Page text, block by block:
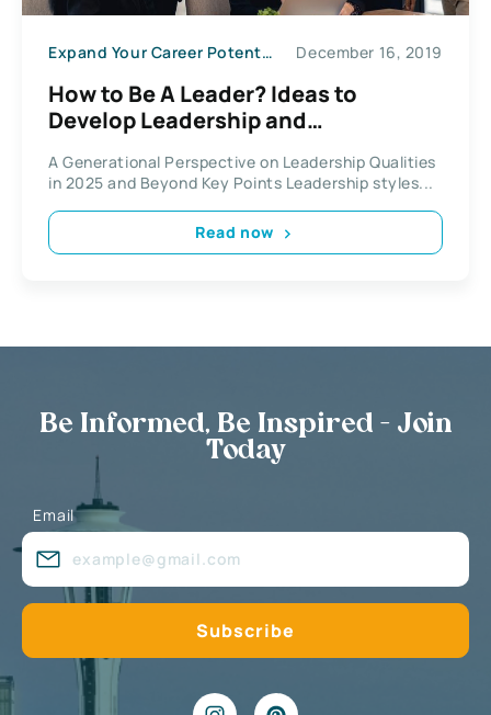
Expand Your Career Potential December 16, 2019
How to Be A Leader? Ideas to
Develop Leadership and
A Generational Perspective on Leadership Qualities
in 2025 and Beyond Key Points Leadership styles...
Read now
Be Informed, Be Inspired - Join
Today
Email